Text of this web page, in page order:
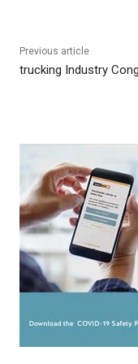
Previous article
trucking Industry